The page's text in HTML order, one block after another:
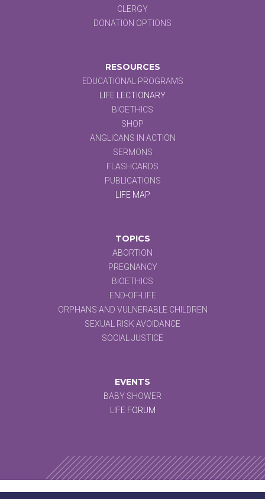
CLERGY
DONATION OPTIONS
RESOURCES
EDUCATIONAL PROGRAMS
LIFE LECTIONARY
BIOETHICS
SHOP
ANGLICANS IN ACTION
SERMONS
FLASHCARDS
PUBLICATIONS
LIFE MAP
TOPICS
ABORTION
PREGNANCY
BIOETHICS
END-OF-LIFE
ORPHANS AND VULNERABLE CHILDREN
SEXUAL RISK AVOIDANCE
SOCIAL JUSTICE
EVENTS
BABY SHOWER
LIFE FORUM